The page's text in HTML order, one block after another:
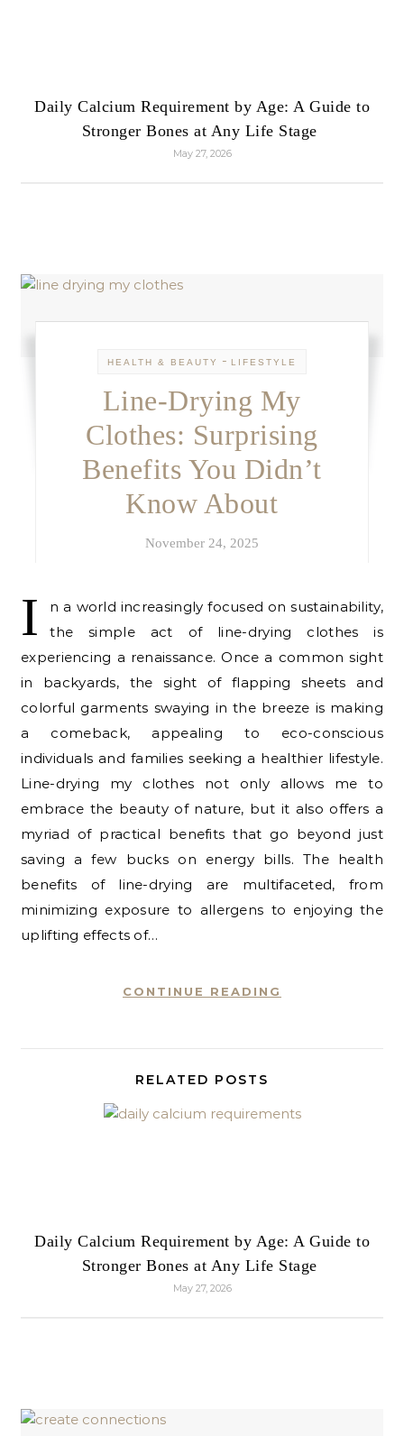
Daily Calcium Requirement by Age: A Guide to
Stronger Bones at Any Life Stage
May 27, 2026
HEALTH & BEAUTY - LIFESTYLE
Line-Drying My
Clothes: Surprising
Benefits You Didn’t
Know About
November 24, 2025
I
n a world increasingly focused on sustainability,
the simple act of line-drying clothes is
experiencing a renaissance. Once a common sight
in backyards, the sight of flapping sheets and
colorful garments swaying in the breeze is making
a comeback, appealing to eco-conscious
individuals and families seeking a healthier lifestyle.
Line-drying my clothes not only allows me to
embrace the beauty of nature, but it also offers a
myriad of practical benefits that go beyond just
saving a few bucks on energy bills. The health
benefits of line-drying are multifaceted, from
minimizing exposure to allergens to enjoying the
uplifting effects of…
CONTINUE READING
RELATED POSTS
Daily Calcium Requirement by Age: A Guide to
Stronger Bones at Any Life Stage
May 27, 2026